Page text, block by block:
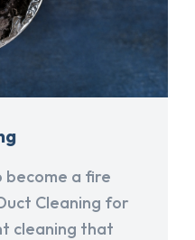
a fire
Cleaning for
cleaning that